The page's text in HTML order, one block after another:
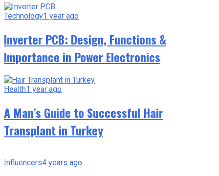
Technology1 year ago
Inverter PCB: Design, Functions &
Importance in Power Electronics
Health1 year ago
A Man’s Guide to Successful Hair
Transplant in Turkey
Influencers4 years ago